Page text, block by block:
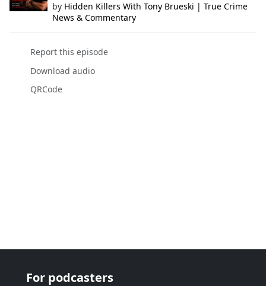
by Hidden Killers With Tony Brueski | True Crime
News & Commentary
Report this episode
Download audio
QRCode
For podcasters